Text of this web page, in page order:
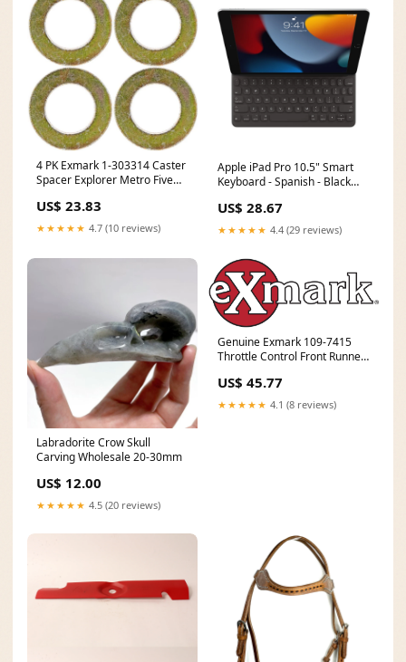
4 PK Exmark 1-303314 Caster
Spacer Explorer Metro Five
US$ 23.83
★★★★★ 4.7 (10 reviews)
Apple iPad Pro 10.5" Smart
Keyboard - Spanish - Black
US$ 28.67
★★★★★ 4.4 (29 reviews)
Labradorite Crow Skull
Carving Wholesale 20-30mm
US$ 12.00
★★★★★ 4.5 (20 reviews)
Genuine Exmark 109-7415
Throttle Control Front Runner
US$ 45.77
★★★★★ 4.1 (8 reviews)